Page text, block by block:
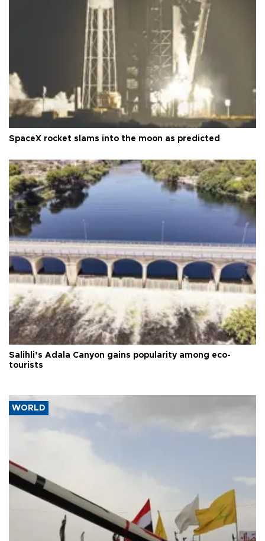
SpaceX rocket slams into the moon as predicted
Salihli’s Adala Canyon gains popularity among eco-
tourists
WORLD